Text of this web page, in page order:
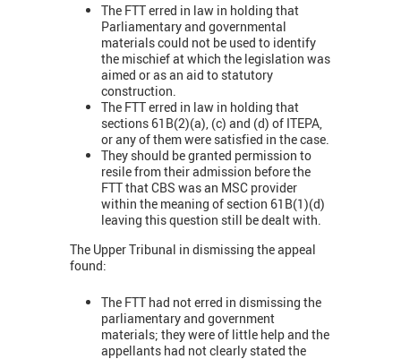
The FTT erred in law in holding that
Parliamentary and governmental
materials could not be used to identify
the mischief at which the legislation was
aimed or as an aid to statutory
construction.
The FTT erred in law in holding that
sections 61B(2)(a), (c) and (d) of ITEPA,
or any of them were satisfied in the case.
They should be granted permission to
resile from their admission before the
FTT that CBS was an MSC provider
within the meaning of section 61B(1)(d)
leaving this question still be dealt with.
The Upper Tribunal in dismissing the appeal
found:
The FTT had not erred in dismissing the
parliamentary and government
materials; they were of little help and the
appellants had not clearly stated the